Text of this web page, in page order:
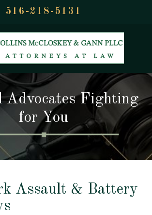
516-218-5131
Advocates Fighting
for You
Assault & Battery